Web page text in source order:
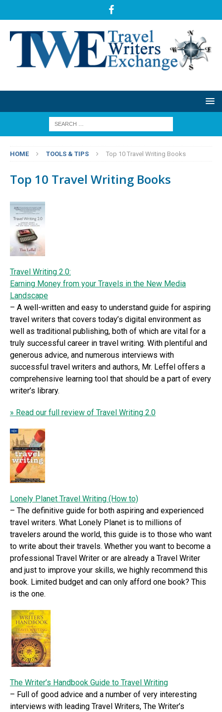
HOME TOOLS & TIPS Top 10 Travel Writing Books
Top 10 Travel Writing Books
Travel Writing 2.0:
Earning Money from your Travels in the New Media
Landscape
– A well-written and easy to understand guide for aspiring
travel writers that covers today’s digital environment as
well as traditional publishing, both of which are vital for a
truly successful career in travel writing. With plentiful and
generous advice, and numerous interviews with
successful travel writers and authors, Mr. Leffel offers a
comprehensive learning tool that should be a part of every
writer’s library.
» Read our full review of Travel Writing 2.0
Lonely Planet Travel Writing (How to)
– The definitive guide for both aspiring and experienced
travel writers. What Lonely Planet is to millions of
travelers around the world, this guide is to those who want
to write about their travels. Whether you want to become a
professional Travel Writer or are already a Travel Writer
and just to improve your skills, we highly recommend this
book. Limited budget and can only afford one book? This
is the one.
The Writer’s Handbook Guide to Travel Writing
– Full of good advice and a number of very interesting
interviews with leading Travel Writers, The Writer’s